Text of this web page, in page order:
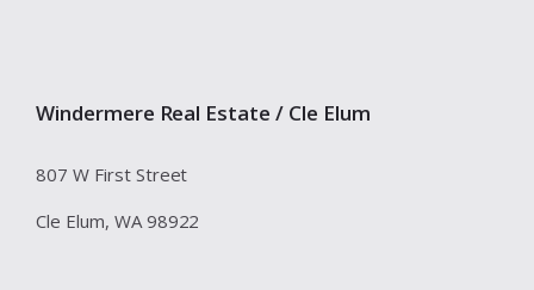
Windermere Real Estate / Cle Elum
807 W First Street
Cle Elum, WA 98922